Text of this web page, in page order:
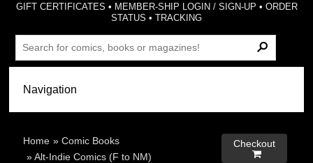
GIFT CERTIFICATES • MEMBER-SHIP LOGIN / SIGN-UP • ORDER
STATUS •TRACKING
Home »Comic Books
»Alt-Indie Comics (F to NM)
Checkout
